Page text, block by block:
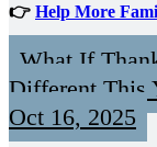
👉 Help More
What If
Different This
Oct 16, 2025